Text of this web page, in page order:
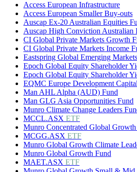
Access European Infrastructure
Access European Smaller Buy-outs
Auscap Ex-20 Australian Equities
Auscap High Conviction Australian
CI Global Private Markets Growth
CI Global Private Markets Income
Eastspring Global Emerging
Epoch Global Equity Shareholder
Epoch Global Equity Shareholder
EQMC Europe Development
Man AHL Alpha (AUD) Fund
Man GLG Asia Opportunities Fund
Munro Climate Change Leaders
MCCL.ASX ETF
Munro Concentrated Global
MCGG.ASX ETF
Munro Global Growth Climate
Munro Global Growth Fund
MAET.ASX ETF